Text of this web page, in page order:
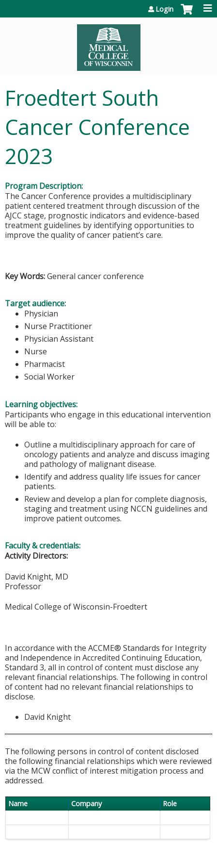
Login
Froedtert South
Cancer Conference
2023
Program Description:
The Cancer Conference provides a multidisciplinary
patient centered treatment through discussion of the
AJCC stage, prognostic indicators and evidence-based
treatment guidelines by identifying opportunities to
improve the quality of cancer patient’s care.
Key Words:General cancer conference
Target audience:
Physician
Nurse Practitioner
Physician Assistant
Nurse
Pharmacist
Social Worker
Learning objectives:
Participants who engage in this educational intervention
will be able to:
Outline a multidisciplinary approach for care of
oncology patients and analyze and discuss imaging
and pathology of malignant disease.
Identify and address quality life issues for cancer
patients.
Review and develop a plan for complete diagnosis,
staging and treatment using NCCN guidelines and
improve patient outcomes.
Faculty & credentials:
Activity Directors:
David Knight, MD
Professor
Medical College of Wisconsin-Froedtert
In accordance with the ACCME® Standards for Integrity
and Independence in Accredited Continuing Education,
Standard 3, all in control of content must disclose any
relevant financial relationships. The following in control
of content had no relevant financial relationships to
disclose.
David Knight
The following persons in control of content disclosed
the following financial relationships which were reviewed
via the MCW conflict of interest mitigation process and
addressed.
Name Company Role